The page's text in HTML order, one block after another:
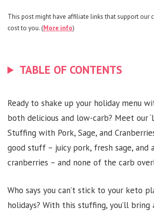
This post might have affiliate links that support our
cost to you. (More info)
TABLE OF CONTENTS
Ready to shake up your holiday menu
both delicious and low-carb? Meet our
Stuffing with Pork, Sage, and
good stuff – juicy pork, fresh sage, and
cranberries – and none of the carb
Who says you can’t stick to your keto
holidays? With this stuffing, you’ll